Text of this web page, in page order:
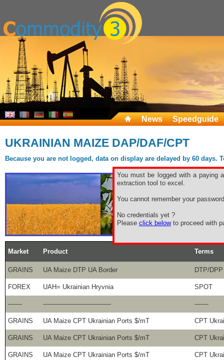
News Speedguide
UKRAINIAN MAIZE DAP/DAF/CPT
Because you are not logged, data on display are delayed by 60
You must be logged with a paying
extraction tool to excel.
You cannot remember your
No credentials yet ?
Please click belowto proceed with
Market Product Terms
GRAINS UA Maize DTP UA Border DTP/
FOREX UAH= Ukrainian Hryvnia SPOT
------- ---------------------------------- -------
GRAINS UA Maize CPT Ukrainian Ports $/mT CPT
GRAINS UA Maize CPT Ukrainian Ports $/mT CPT
GRAINS UA Maize CPT Ukrainian Ports $/mT CPT